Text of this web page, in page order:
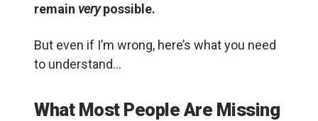
remain verypossible.
But even if I’m wrong, here’s what you need
to understand…
What Most People Are Missing